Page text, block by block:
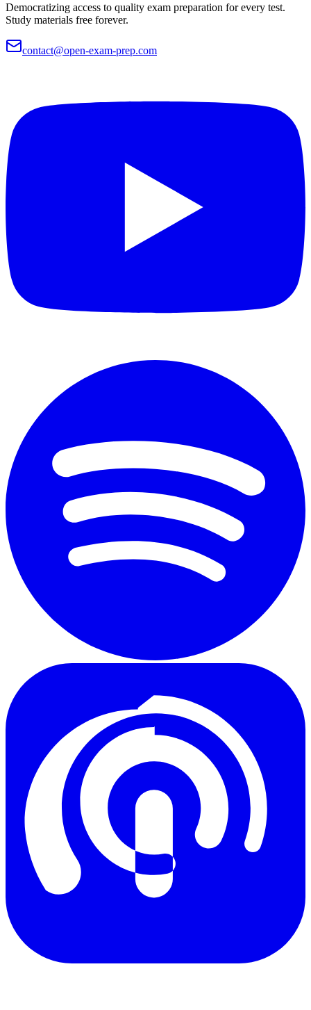
Democratizing access to quality exam preparation for every test.
Study materials free forever.
contact@open-exam-prep.com